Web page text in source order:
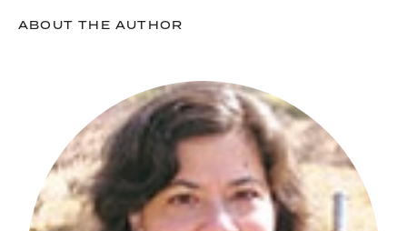
ABOUT THE AUTHOR